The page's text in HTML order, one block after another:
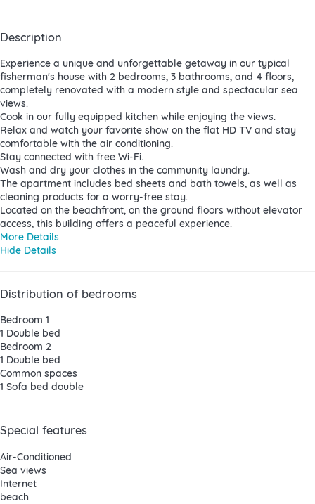
Description
Experience a unique and unforgettable getaway in our typical
fisherman's house with 2 bedrooms, 3 bathrooms, and 4 floors,
completely renovated with a modern style and spectacular sea
views.
Cook in our fully equipped kitchen while enjoying the views.
Relax and watch your favorite show on the flat HD TV and stay
comfortable with the air conditioning.
Stay connected with free Wi-Fi.
Wash and dry your clothes in the community laundry.
The apartment includes bed sheets and bath towels, as well as
cleaning products for a worry-free stay.
Located on the beachfront, on the ground floors without elevator
access, this building offers a peaceful experience.
More Details
Hide Details
Distribution of bedrooms
Bedroom 1
1 Double bed
Bedroom 2
1 Double bed
Common spaces
1 Sofa bed double
Special features
Air-Conditioned
Sea views
Internet
beach